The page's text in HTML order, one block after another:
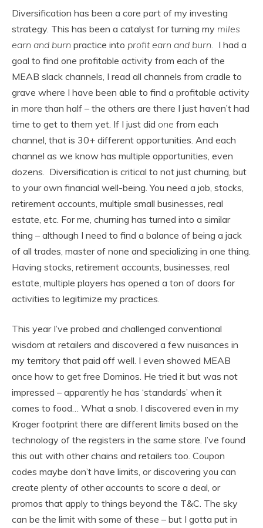
Diversification has been a core part of my investing
strategy. This has been a catalyst for turning my miles
earn and burn practice into profit earn and burn. I had a
goal to find one profitable activity from each of the
MEAB slack channels, I read all channels from cradle to
grave where I have been able to find a profitable activity
in more than half – the others are there I just haven’t had
time to get to them yet. If I just did one from each
channel, that is 30+ different opportunities. And each
channel as we know has multiple opportunities, even
dozens. Diversification is critical to not just churning, but
to your own financial well-being. You need a job, stocks,
retirement accounts, multiple small businesses, real
estate, etc. For me, churning has turned into a similar
thing – although I need to find a balance of being a jack
of all trades, master of none and specializing in one thing.
Having stocks, retirement accounts, businesses, real
estate, multiple players has opened a ton of doors for
activities to legitimize my practices.
This year I’ve probed and challenged conventional
wisdom at retailers and discovered a few nuisances in
my territory that paid off well. I even showed MEAB
once how to get free Dominos. He tried it but was not
impressed – apparently he has ‘standards’ when it
comes to food… What a snob. I discovered even in my
Kroger footprint there are different limits based on the
technology of the registers in the same store. I’ve found
this out with other chains and retailers too. Coupon
codes maybe don’t have limits, or discovering you can
create plenty of other accounts to score a deal, or
promos that apply to things beyond the T&C. The sky
can be the limit with some of these – but I gotta put in